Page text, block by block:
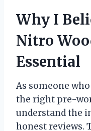
Why I
Nitro
Essential
As someone
the right pre-
understand the
honest reviews.